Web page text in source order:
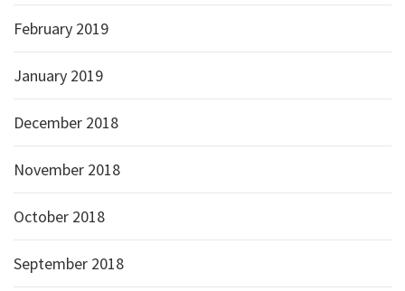
February 2019
January 2019
December 2018
November 2018
October 2018
September 2018